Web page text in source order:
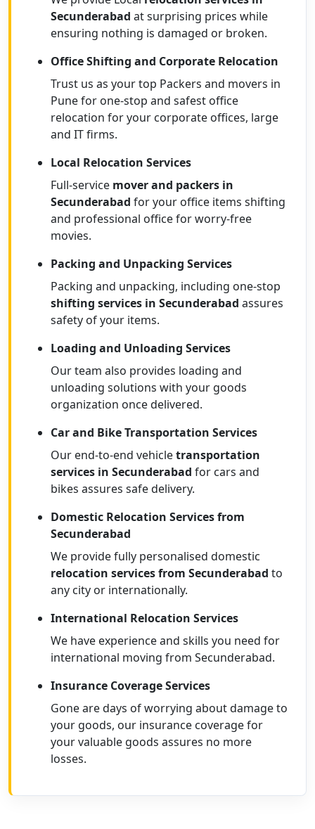
Secunderabad at surprising prices while
ensuring nothing is damaged or broken.
Office Shifting and Corporate Relocation
Trust us as your top Packers and movers in
Pune for one-stop and safest office
relocation for your corporate offices, large
and IT firms.
Local Relocation Services
Full-service mover and packers in
Secunderabad for your office items shifting
and professional office for worry-free
movies.
Packing and Unpacking Services
Packing and unpacking, including one-stop
shifting services in Secunderabad assures
safety of your items.
Loading and Unloading Services
Our team also provides loading and
unloading solutions with your goods
organization once delivered.
Car and Bike Transportation Services
Our end-to-end vehicletransportation
services in Secunderabad for cars and
bikes assures safe delivery.
Domestic Relocation Services from
Secunderabad
We provide fully personalised domestic
relocation services from Secunderabad to
any city or internationally.
International Relocation Services
We have experience and skills you need for
international moving from Secunderabad.
Insurance Coverage Services
Gone are days of worrying about damage to
your goods, our insurance coverage for
your valuable goods assures no more
losses.